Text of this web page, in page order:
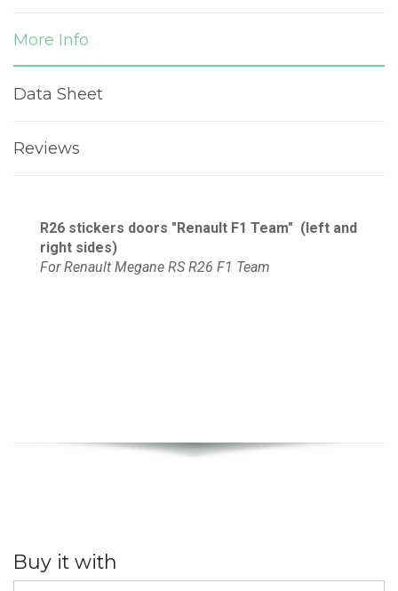
More Info
Data Sheet
Reviews
R26 stickers doors "Renault F1 Team" (left and
right sides)
For Renault Megane RS R26 F1 Team
Buy it with